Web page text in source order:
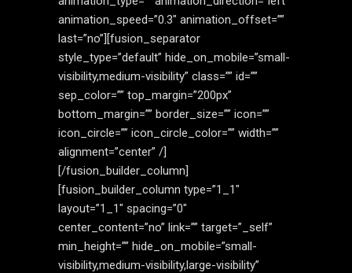
animation_speed=”0.3″ animation_offset=””
last=”no”][fusion_separator
style_type=”default” hide_on_mobile=”small-
visibility,medium-visibility” class=”” id=””
sep_color=”” top_margin=”200px”
bottom_margin=”” border_size=”” icon=””
icon_circle=”” icon_circle_color=”” width=””
alignment=”center” /]
[/fusion_builder_column]
[fusion_builder_column type=”1_1″
layout=”1_1″ spacing=”0″
center_content=”no” link=”” target=”_self”
min_height=”” hide_on_mobile=”small-
visibility,medium-visibility,large-visibility”